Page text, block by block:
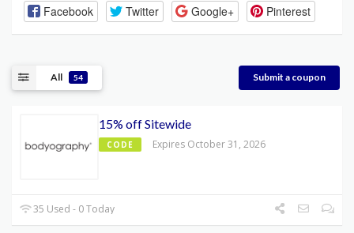
Facebook Twitter Google+ Pinterest
All 54 Submit a coupon
15% off Sitewide
CODE Expires October 31, 2026
35 Used - 0 Today